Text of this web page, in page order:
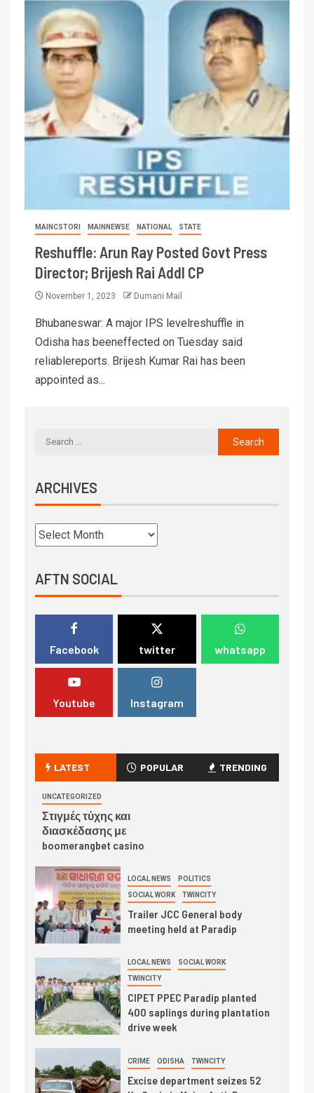
MAINCSTORI MAINNEWSE NATIONAL STATE
Reshuffle: Arun Ray Posted Govt Press
Director; Brijesh Rai Addl CP
November 1, 2023 Dumani Mail
Bhubaneswar: A major IPS levelreshuffle in
Odisha has beeneffected on Tuesday said
reliablereports. Brijesh Kumar Rai has been
appointed as...
ARCHIVES
AFTN SOCIAL
Facebook twitter whatsapp
Youtube Instagram
LATEST POPULAR TRENDING
UNCATEGORIZED
Στιγμές τύχης και
διασκέδασης με
boomerangbet casino
LOCAL NEWS POLITICS
SOCIAL WORK TWINCITY
Trailer JCC General body
meeting held at Paradip
LOCAL NEWS SOCIAL WORK
TWINCITY
CIPET PPEC Paradip planted
400 saplings during plantation
drive week
CRIME ODISHA TWINCITY
Excise department seizes 52